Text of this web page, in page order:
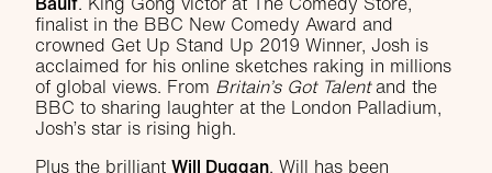
finalist in the BBC New Comedy Award and
crowned Get Up Stand Up 2019 Winner, Josh is
acclaimed for his online sketches raking in millions
of global views. From Britain’s Got Talentand the
BBC to sharing laughter at the London Palladium,
Josh’s star is rising high.
Plus the brilliant Will Duggan. Will has been